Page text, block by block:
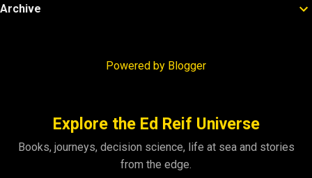
Archive
Powered by Blogger
Explore the Ed Reif Universe
Books, journeys, decision science, life at sea and stories
from the edge.